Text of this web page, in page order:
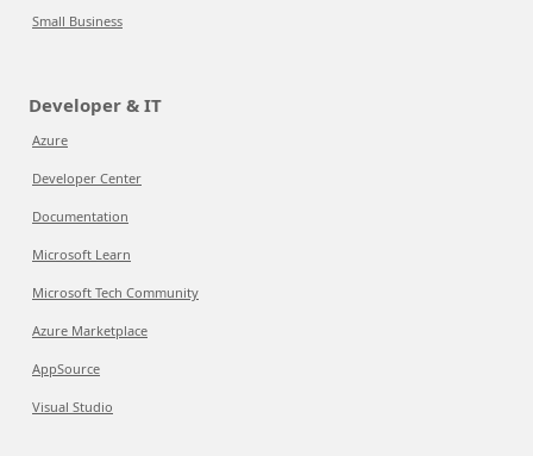
Small Business
Developer & IT
Azure
Developer Center
Documentation
Microsoft Learn
Microsoft Tech Community
Azure Marketplace
AppSource
Visual Studio